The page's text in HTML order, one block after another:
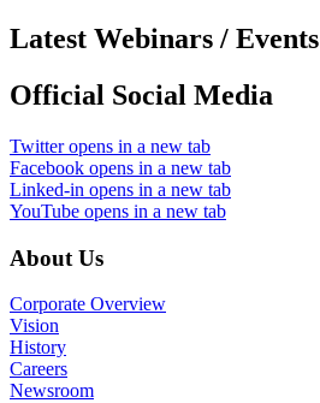
Latest Webinars / Events
Official Social Media
Twitter opens in a new tab
Facebook opens in a new tab
Linked-in opens in a new tab
YouTube opens in a new tab
About Us
Corporate Overview
Vision
History
Careers
Newsroom